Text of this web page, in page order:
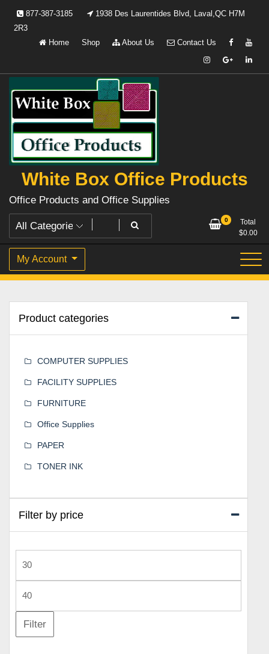
877-387-3185
1938 Des Laurentides Blvd, Laval,QC H7M
2R3
Home
Shop About Us Contact Us
White Box Office Products
Office Products and Office Supplies
0
Total
$0.00
My Account
Product categories
COMPUTER SUPPLIES
FACILITY SUPPLIES
FURNITURE
Office Supplies
PAPER
TONER INK
Filter by price
Min
price
Max
price
Filter